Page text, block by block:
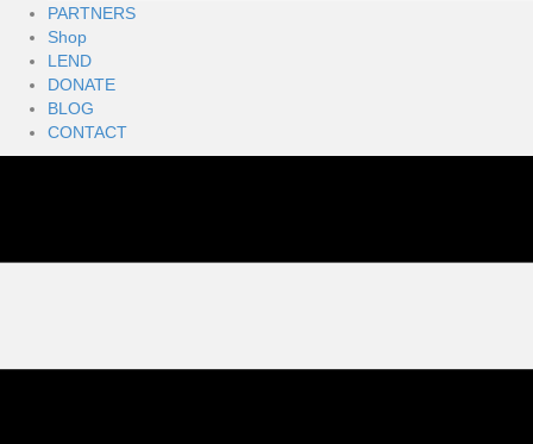
PARTNERS
Shop
LEND
DONATE
BLOG
CONTACT